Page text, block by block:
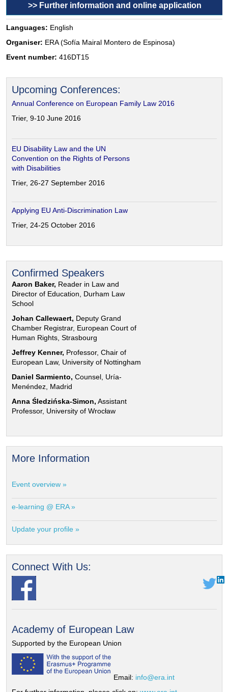
>> Further information and online application
Languages: English
Organiser: ERA (Sofía Mairal Montero de Espinosa)
Event number: 416DT15
Upcoming Conferences:
Annual Conference on European Family Law 2016
Trier, 9-10 June 2016
EU Disability Law and the UN
Convention on the Rights of Persons
with Disabilities
Trier, 26-27 September 2016
Applying EU Anti-Discrimination Law
Trier, 24-25 October 2016
Confirmed Speakers
Aaron Baker, Reader in Law and
Director of Education, Durham Law
School
Johan Callewaert, Deputy Grand
Chamber Registrar, European Court of
Human Rights, Strasbourg
Jeffrey Kenner, Professor, Chair of
European Law, University of Nottingham
Daniel Sarmiento, Counsel, Uría-
Menéndez, Madrid
Anna Śledzińska-Simon, Assistant
Professor, University of Wrocław
More Information
Event overview »
e-learning @ ERA »
Update your profile »
Connect With Us:
Academy of European Law
Supported by the European Union
Email: info@era.int